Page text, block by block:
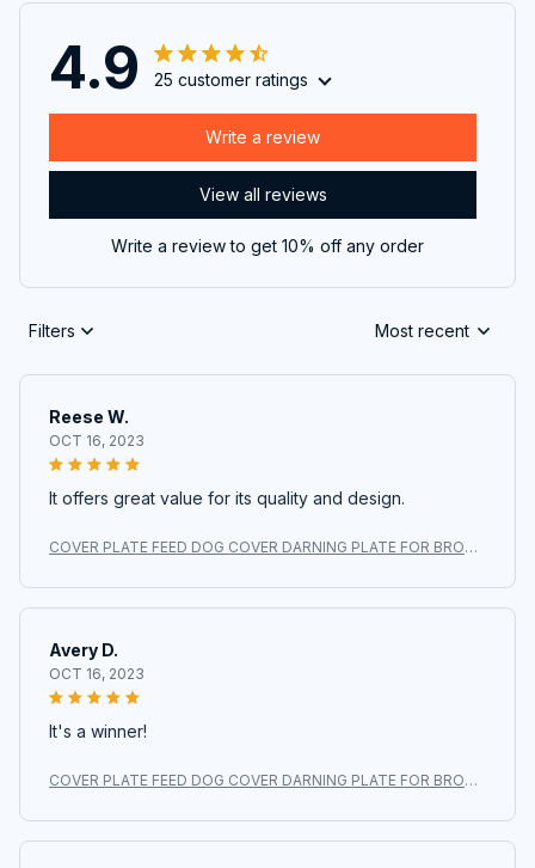
4.9 25 customer ratings
View all reviews
Write a review
Write a review to get 10% off any order
Filters Most recent
Reese W.
OCT 16, 2023
It offers great value for its quality and design.
COVER PLATE FEED DOG COVER DARNING PLATE FOR BROTH
Avery D.
OCT 16, 2023
It's a winner!
COVER PLATE FEED DOG COVER DARNING PLATE FOR BROTH